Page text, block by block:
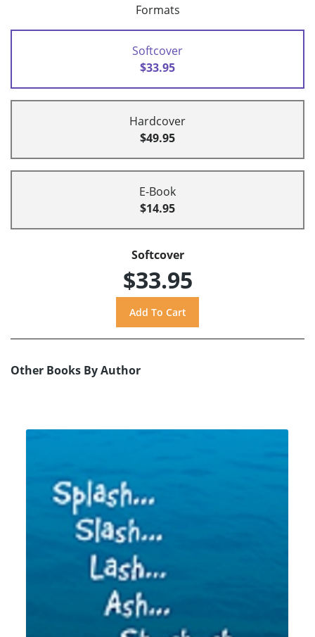
Formats
Softcover
$33.95
Hardcover
$49.95
E-Book
$14.95
Softcover
$33.95
Other Books By Author